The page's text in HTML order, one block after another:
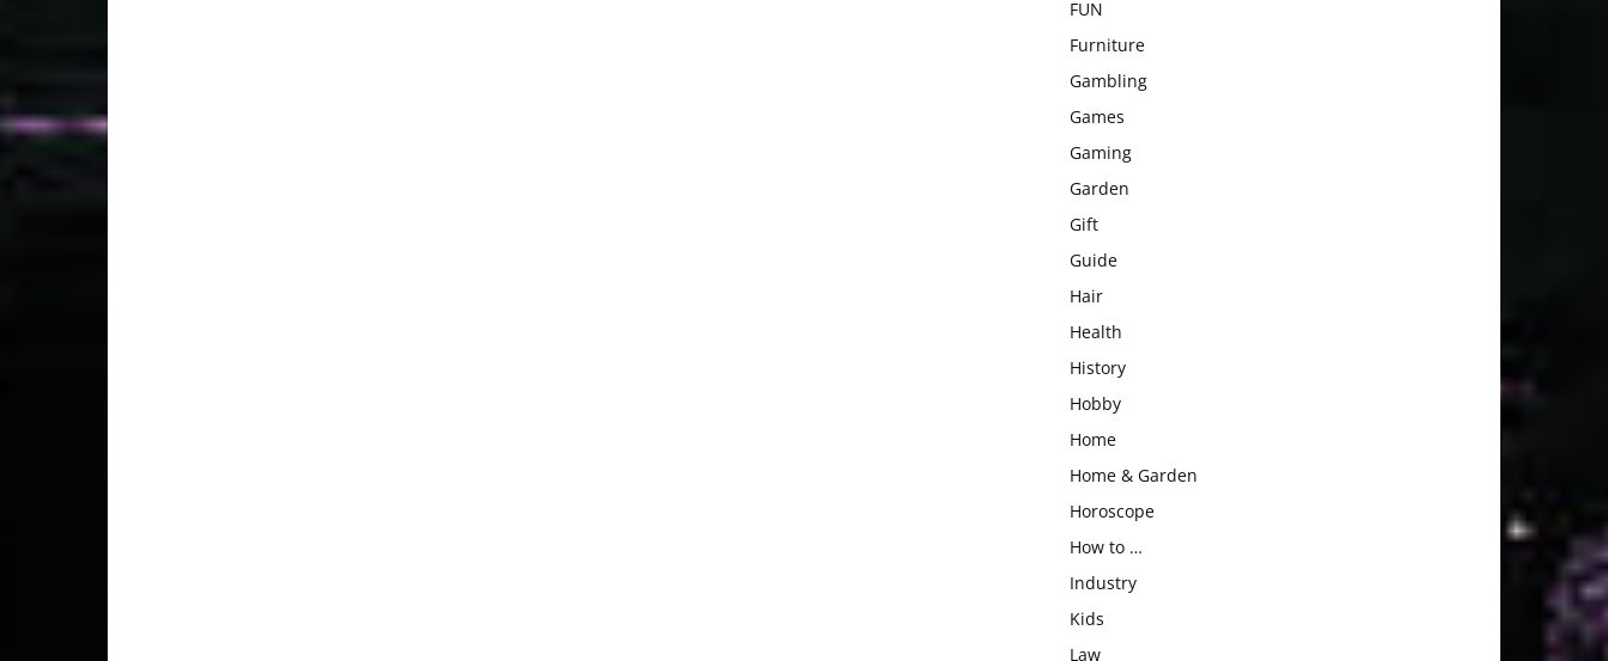
FUN
Furniture
Gambling
Games
Gaming
Garden
Gift
Guide
Hair
Health
History
Hobby
Home
Home & Garden
Horoscope
How to …
Industry
Kids
Law